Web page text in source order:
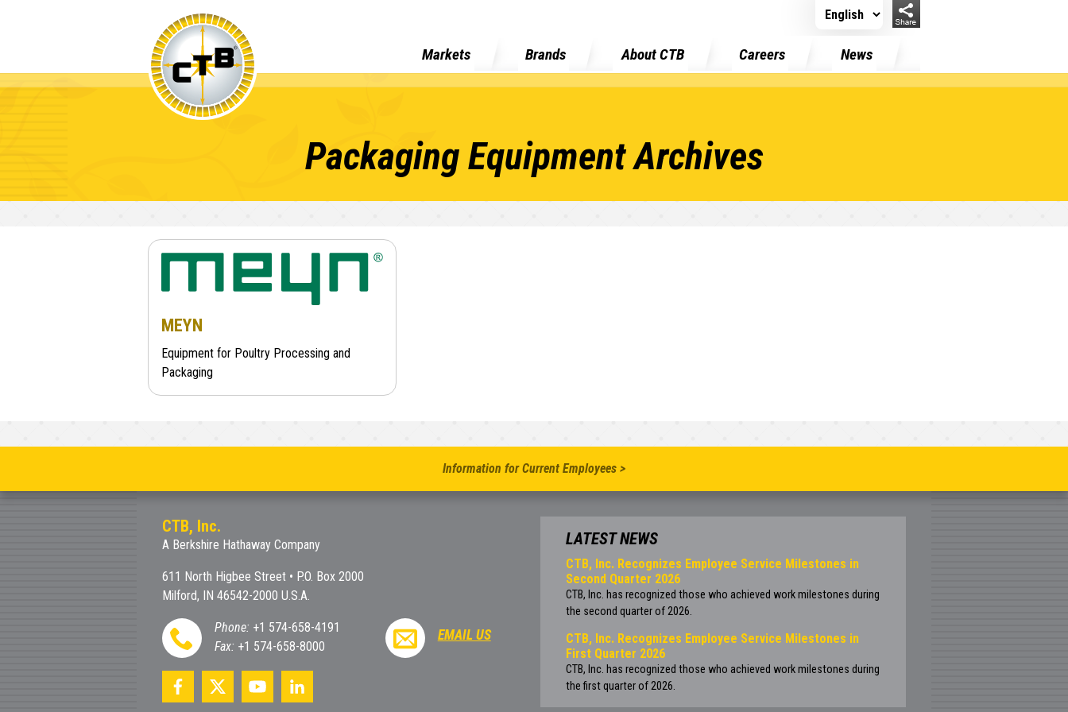
Markets Brands About CTB Careers News
Packaging Equipment Archives
MEYN
Equipment for Poultry Processing and
Packaging
Information for Current Employees >
CTB, Inc.
A Berkshire Hathaway Company
611 North Higbee Street • P.O. Box 2000
Milford, IN 46542-2000 U.S.A.
Phone: +1 574-658-4191
Fax: +1 574-658-8000
EMAIL US
LATEST NEWS
CTB, Inc. Recognizes Employee Service Milestones in
Second Quarter 2026
CTB, Inc. has recognized those who achieved work milestones during
the second quarter of 2026.
CTB, Inc. Recognizes Employee Service Milestones in
First Quarter 2026
CTB, Inc. has recognized those who achieved work milestones during
the first quarter of 2026.